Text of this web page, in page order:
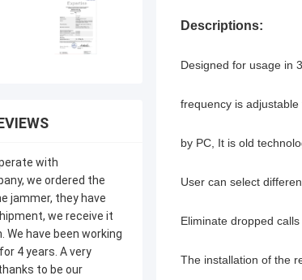
with
we ordered the
jammer, they have
we receive it
We have been working
4 years. A very
to be our
Descriptions:
Designed for usage in
frequency is
by PC, It is old
User can select
Eliminate dropped
The installation of the